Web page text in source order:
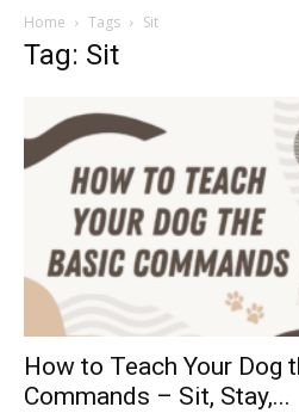
Home Tags Sit
Tag: Sit
How to Teach Your Dog
Commands – Sit, Stay,...